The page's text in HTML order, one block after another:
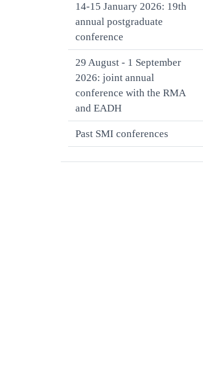
14-15 January 2026: 19th
annual postgraduate
conference
29 August - 1 September
2026: joint annual
conference with the RMA
and EADH
Past SMI conferences